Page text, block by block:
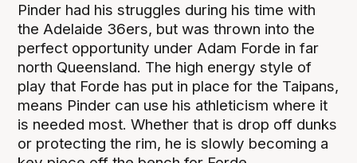
Pinder had his struggles during his time with
the Adelaide 36ers, but was thrown into the
perfect opportunity under Adam Forde in far
north Queensland. The high energy style of
play that Forde has put in place for the Taipans,
means Pinder can use his athleticism where it
is needed most. Whether that is drop off dunks
or protecting the rim, he is slowly becoming a